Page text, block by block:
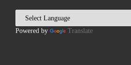
Powered by Translate